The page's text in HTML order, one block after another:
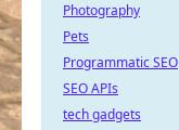
Photography
Pets
Programmatic SEO
SEO APIs
tech gadgets